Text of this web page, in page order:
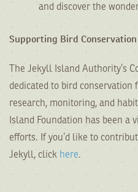
and discover the
Supporting Bird
The Jekyll Island Authority’s
dedicated to bird conservation
research, monitoring, and
Island Foundation has been
efforts. If you’d like to
Jekyll, click here.